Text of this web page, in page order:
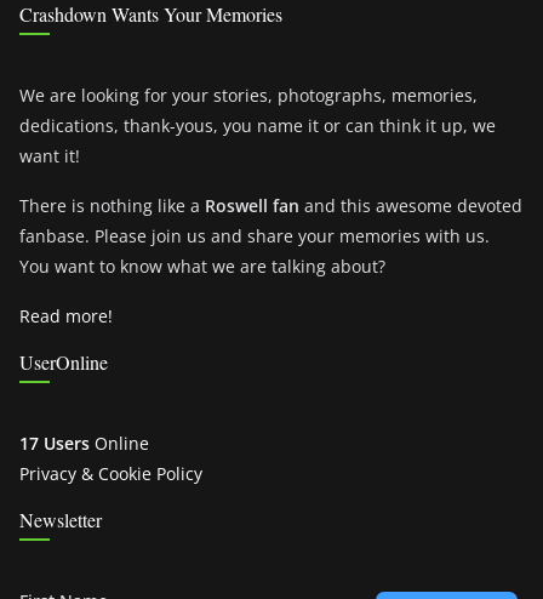
Crashdown Wants Your Memories
We are looking for your stories, photographs, memories,
dedications, thank-yous, you name it or can think it up, we
want it!
There is nothing like a Roswell fan and this awesome devoted
fanbase. Please join us and share your memories with us.
You want to know what we are talking about?
Read more!
UserOnline
17 Users Online
Privacy & Cookie Policy
Newsletter